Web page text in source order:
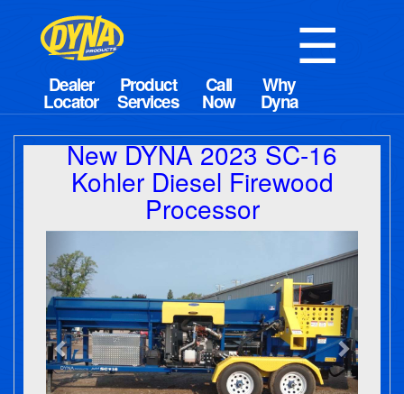
☰
New DYNA 2023 SC-16
Kohler Diesel Firewood
Processor
Next